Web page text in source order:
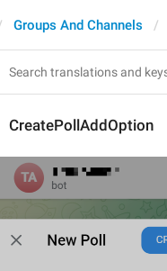
Groups And Channels
CreatePollAddOption